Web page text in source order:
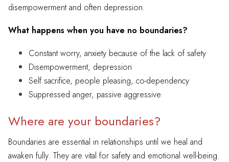
disempowerment and often depression.
What happens when you have no boundaries?
Constant worry, anxiety because of the lack of safety
Disempowerment, depression
Self sacrifice, people pleasing, co-dependency
Suppressed anger, passive aggressive
Where are your boundaries?
Boundaries are essential in relationships until we heal and
awaken fully. They are vital for safety and emotional well-being.